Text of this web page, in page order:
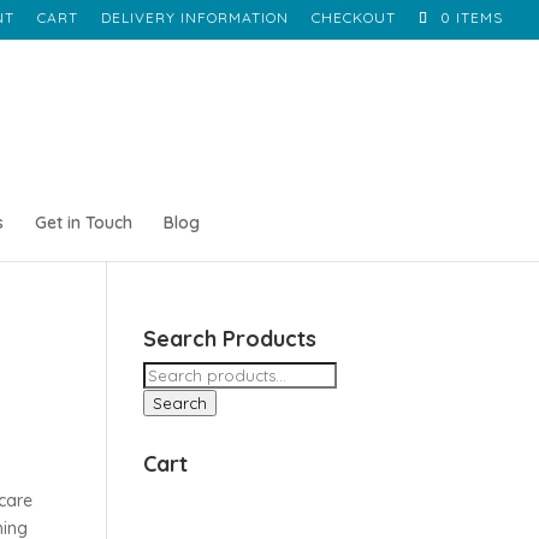
CART DELIVERY INFORMATION CHECKOUT 0 ITEMS
Get in Touch Blog
Search Products
Search
for:
Search
Cart